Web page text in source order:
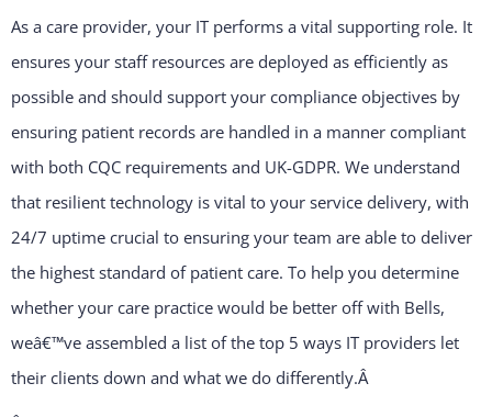
As a care provider, your IT performs a vital supporting role. It
ensures your staff resources are deployed as efficiently as
possible and should support your compliance objectives by
ensuring patient records are handled in a manner compliant
with both CQC requirements and UK-GDPR. We understand
that resilient technology is vital to your service delivery, with
24/7 uptime crucial to ensuring your team are able to deliver
the highest standard of patient care. To help you determine
whether your care practice would be better off with Bells,
weâ€™ve assembled a list of the top 5 ways IT providers let
their clients down and what we do differently.Â